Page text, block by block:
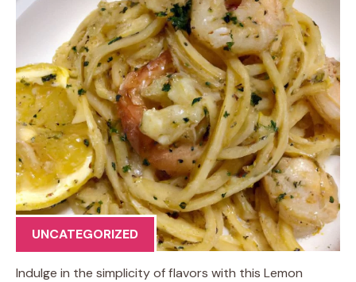
UNCATEGORIZED
Indulge in the simplicity of flavors with this Lemon